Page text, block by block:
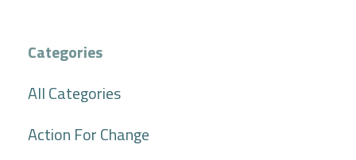
Categories
All Categories
Action For Change